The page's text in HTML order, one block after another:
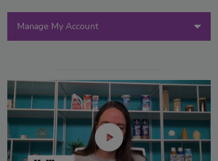
Manage My Account